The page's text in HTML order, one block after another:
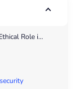
Guardians or Threats? Exploring AI’s Ethical Role in CybersecurityThe fast integration of Artificial Intelligence (AI) into numerous industries has transformed the panorama of technology and security. In cybersecurity, AI performs a essential position in danger detection, incident reaction, and predictive analytics. However, the adoption of AI additionally raises profound moral challenges. These challenges consist of potential biases in algorithms, privateness issues, and issues related to transparency. Addressing those issues is vital to make certain that AI serves as a pressure for good without compromising moral requirements.